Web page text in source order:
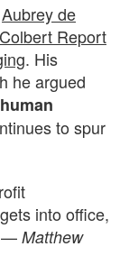
Aubrey de
Report
. His
he argued
to spur
into office,
— Matthew